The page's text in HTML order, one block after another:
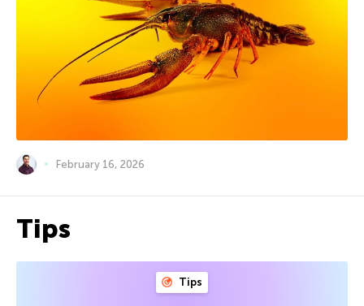
February 16, 2026
Tips
Tips